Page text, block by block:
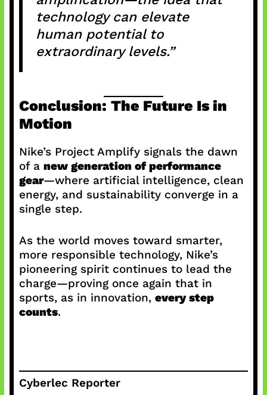
technology can elevate
human potential to
extraordinary levels.”
Conclusion: The Future Is in
Motion
Nike’s Project Amplify signals the dawn
of a new generation of performance
gear—where artificial intelligence, clean
energy, and sustainability converge in a
single step.
As the world moves toward smarter,
more responsible technology, Nike’s
pioneering spirit continues to lead the
charge—proving once again that in
sports, as in innovation, every step
counts.
Cyberlec Reporter